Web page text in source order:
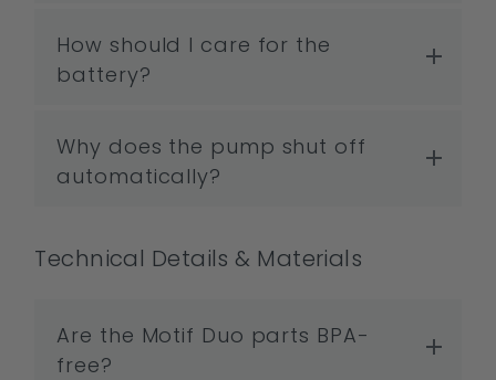
How should I care for the
battery?
Why does the pump shut off
automatically?
Technical Details & Materials
Are the Motif Duo parts BPA-
free?